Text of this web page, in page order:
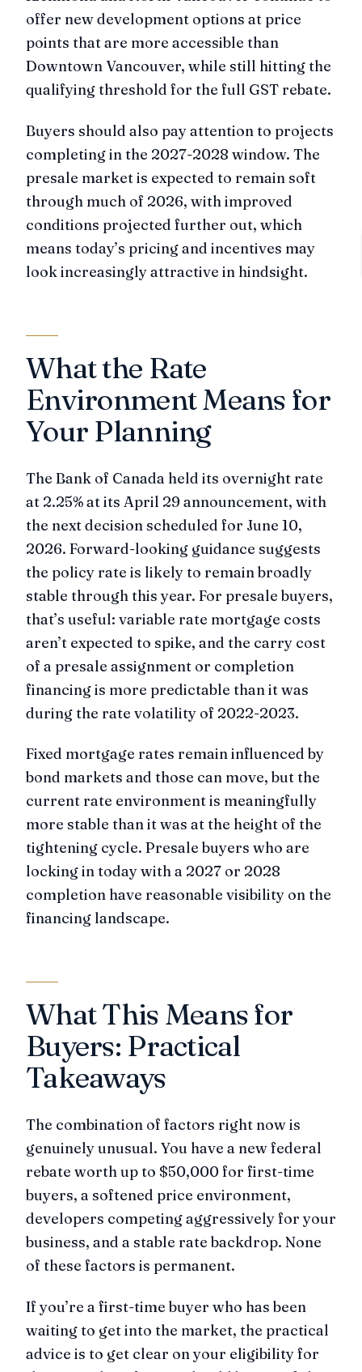
offer new development options at price
points that are more accessible than
Downtown Vancouver, while still hitting the
qualifying threshold for the full GST rebate.
Buyers should also pay attention to projects
completing in the 2027-2028 window. The
presale market is expected to remain soft
through much of 2026, with improved
conditions projected further out, which
means today’s pricing and incentives may
look increasingly attractive in hindsight.
What the Rate
Environment Means for
Your Planning
The Bank of Canada held its overnight rate
at 2.25% at its April 29 announcement, with
the next decision scheduled for June 10,
2026. Forward-looking guidance suggests
the policy rate is likely to remain broadly
stable through this year. For presale buyers,
that’s useful: variable rate mortgage costs
aren’t expected to spike, and the carry cost
of a presale assignment or completion
financing is more predictable than it was
during the rate volatility of 2022-2023.
Fixed mortgage rates remain influenced by
bond markets and those can move, but the
current rate environment is meaningfully
more stable than it was at the height of the
tightening cycle. Presale buyers who are
locking in today with a 2027 or 2028
completion have reasonable visibility on the
financing landscape.
What This Means for
Buyers: Practical
Takeaways
The combination of factors right now is
genuinely unusual. You have a new federal
rebate worth up to $50,000 for first-time
buyers, a softened price environment,
developers competing aggressively for your
business, and a stable rate backdrop. None
of these factors is permanent.
If you’re a first-time buyer who has been
waiting to get into the market, the practical
advice is to get clear on your eligibility for